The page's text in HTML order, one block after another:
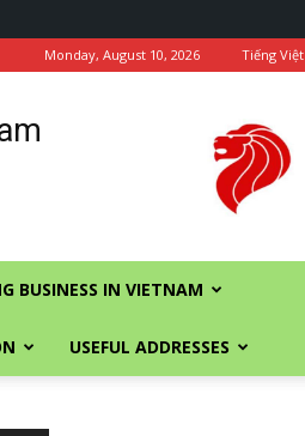
Monday, August 10, 2026 Tiếng Việt
BUSINESS IN VIETNAM
USEFUL ADDRESSES